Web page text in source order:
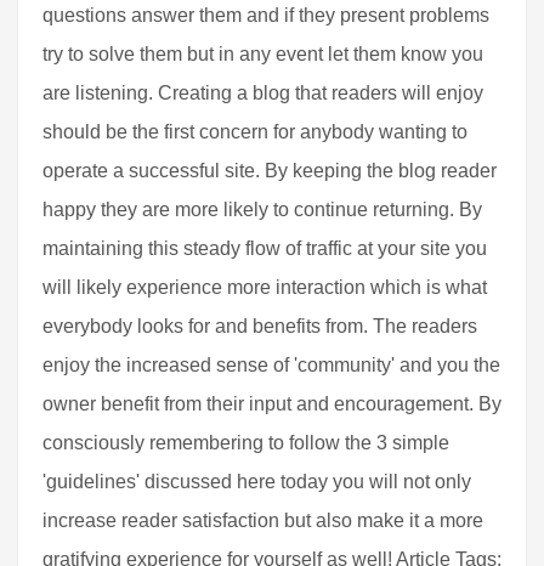
questions answer them and if they present problems
try to solve them but in any event let them know you
are listening. Creating a blog that readers will enjoy
should be the first concern for anybody wanting to
operate a successful site. By keeping the blog reader
happy they are more likely to continue returning. By
maintaining this steady flow of traffic at your site you
will likely experience more interaction which is what
everybody looks for and benefits from. The readers
enjoy the increased sense of 'community' and you the
owner benefit from their input and encouragement. By
consciously remembering to follow the 3 simple
'guidelines' discussed here today you will not only
increase reader satisfaction but also make it a more
gratifying experience for yourself as well! Article Tags: